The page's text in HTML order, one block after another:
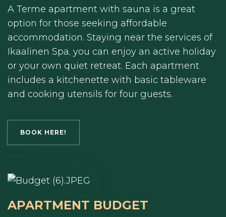
A Terme apartment with sauna is a great
option for those seeking affordable
accommodation. Staying near the services of
Ikaalinen Spa, you can enjoy an active holiday
or your own quiet retreat. Each apartment
includes a kitchenette with basic tableware
and cooking utensils for four guests.
BOOK HERE!
APARTMENT BUDGET